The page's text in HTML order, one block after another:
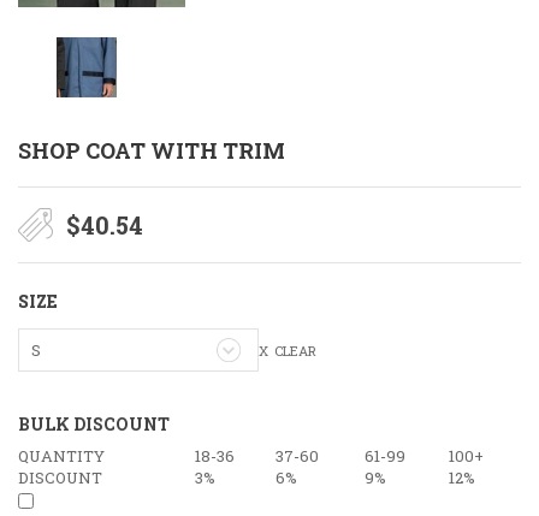
SHOP COAT WITH TRIM
$40.54
SIZE
S CLEAR
BULK DISCOUNT
QUANTITY 18-36 37-60 61-99
100+
DISCOUNT
3% 6% 9% 12%